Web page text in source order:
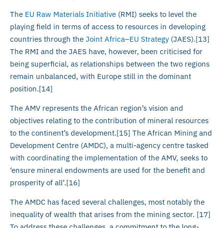
The EU Raw Materials Initiative (RMI) seeks to level the
playing field in terms of access to resources in developing
countries through the Joint Africa–EU Strategy (JAES).[13]
The RMI and the JAES have, however, been criticised for
being superficial, as relationships between the two regions
remain unbalanced, with Europe still in the dominant
position.[14]
The AMV represents the African region’s vision and
objectives relating to the contribution of mineral resources
to the continent’s development.[15] The African Mining and
Development Centre (AMDC), a multi-agency centre tasked
with coordinating the implementation of the AMV, seeks to
‘ensure mineral endowments are used for the benefit and
prosperity of all’.[16]
The AMDC has faced several challenges, most notably the
inequality of wealth that arises from the mining sector. [17]